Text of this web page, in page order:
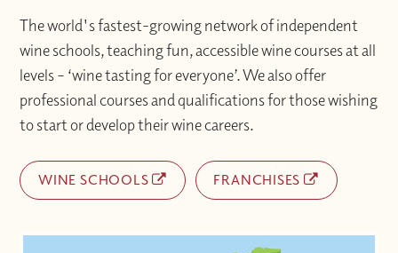
The world's fastest-growing network of independent
wine schools, teaching fun, accessible wine courses at all
levels – ‘wine tasting for everyone’. We also offer
professional courses and qualifications for those wishing
to start or develop their wine careers.
WINE SCHOOLS FRANCHISES